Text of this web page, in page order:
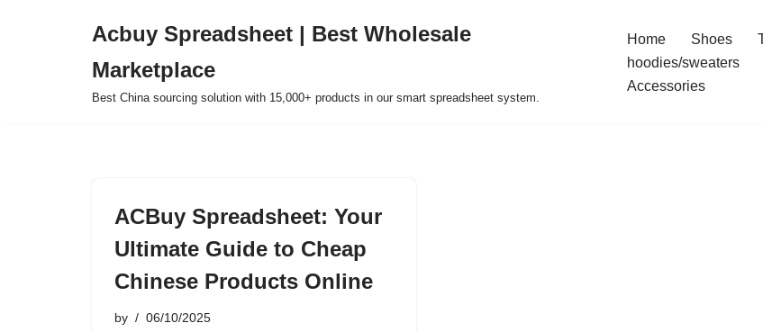
Acbuy Spreadsheet | Best Wholesale
Marketplace
Best China sourcing solution with 15,000+ products in our smart spreadsheet system.
Home Shoes
hoodies/sweaters
Accessories
ACBuy Spreadsheet: Your
Ultimate Guide to Cheap
Chinese Products Online
by 06/10/2025